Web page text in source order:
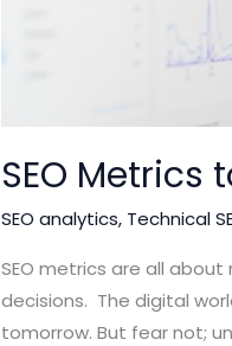
SEO Metrics
SEO analytics, Technical
SEO metrics are all
decisions. The digital
tomorrow. But fear not;